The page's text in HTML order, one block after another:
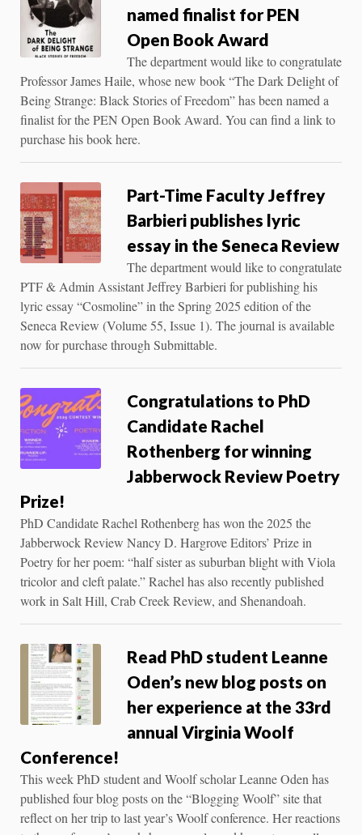
named finalist for PEN
Open Book Award
The department would like to congratulate
Professor James Haile, whose new book “The Dark Delight of
Being Strange: Black Stories of Freedom” has been named a
finalist for the PEN Open Book Award. You can find a link to
purchase his book here.
Part-Time Faculty Jeffrey
Barbieri publishes lyric
essay in the Seneca Review
The department would like to congratulate
PTF & Admin Assistant Jeffrey Barbieri for publishing his
lyric essay “Cosmoline” in the Spring 2025 edition of the
Seneca Review (Volume 55, Issue 1). The journal is available
now for purchase through Submittable.
Congratulations to PhD
Candidate Rachel
Rothenberg for winning
Jabberwock Review Poetry
Prize!
PhD Candidate Rachel Rothenberg has won the 2025 the
Jabberwock Review Nancy D. Hargrove Editors’ Prize in
Poetry for her poem: “half sister as suburban blight with Viola
tricolor and cleft palate.” Rachel has also recently published
work in Salt Hill, Crab Creek Review, and Shenandoah.
Read PhD student Leanne
Oden’s new blog posts on
her experience at the 33rd
annual Virginia Woolf
Conference!
This week PhD student and Woolf scholar Leanne Oden has
published four blog posts on the “Blogging Woolf” site that
reflect on her trip to last year’s Woolf conference. Her reactions